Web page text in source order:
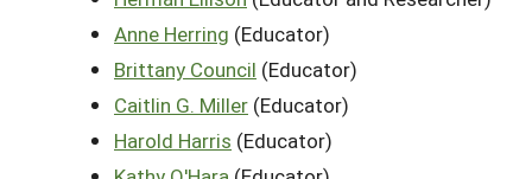
Anne Herring (Educator)
Brittany Council (Educator)
Caitlin G. Miller (Educator)
Harold Harris (Educator)